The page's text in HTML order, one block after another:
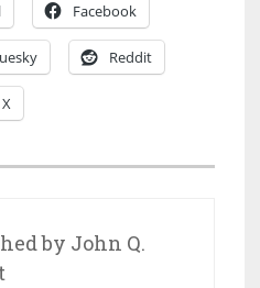
Facebook
Reddit
X
by John Q.